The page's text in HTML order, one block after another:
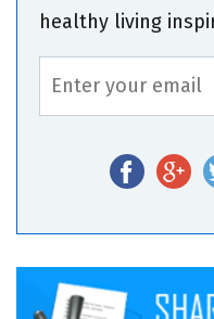
healthy living